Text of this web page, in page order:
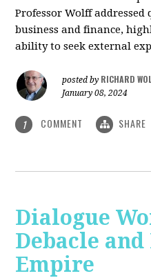
Professor Wolff
business and finance,
ability to seek external
posted by RICHARD
January 08, 2024
1 COMMENT SHARE
Dialogue
Debacle
Empire